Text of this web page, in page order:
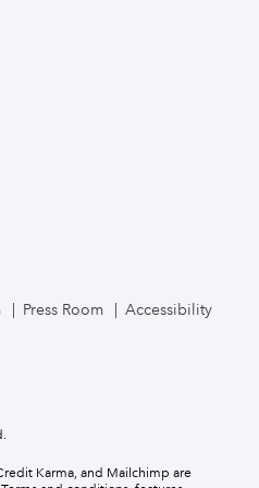
Press Room Accessibility
Karma, and Mailchimp are